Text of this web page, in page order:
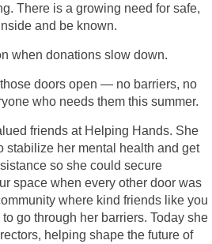
There is a growing need for safe,
and be known.
when donations slow down.
doors open — no barriers, no
who needs them this summer.
friends at Helping Hands. She
stabilize her mental health and get
so she could secure
space when every other door was
where kind friends like you
go through her barriers. Today she
helping shape the future of